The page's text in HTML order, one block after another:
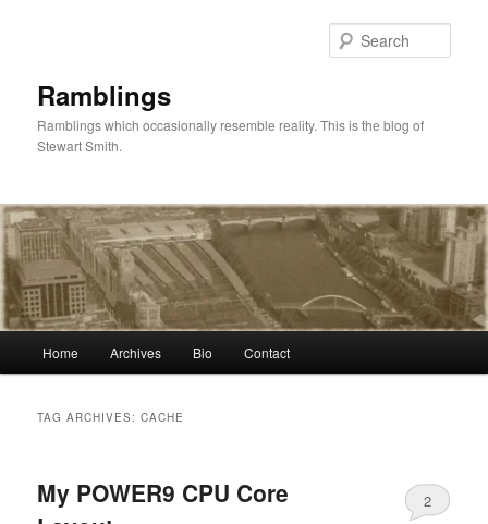
Ramblings
Ramblings which occasionally resemble reality. This is the blog of
Stewart Smith.
Home Archives Bio Contact
TAG ARCHIVES:CACHE
My POWER9 CPU Core
2